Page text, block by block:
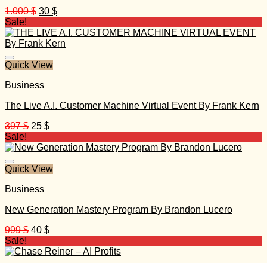
1.000$ Original
was:
1.000 $.
30 $Current
is:
30 $.
Sale!
Quick View
Business
The Live A.I. Customer Machine Virtual Event By Frank Kern
397$ Original
was:
25 $Current
is:
Sale!
Quick View
Business
New Generation Mastery Program By Brandon Lucero
999$ Original
was:
40 $Current
is:
Sale!